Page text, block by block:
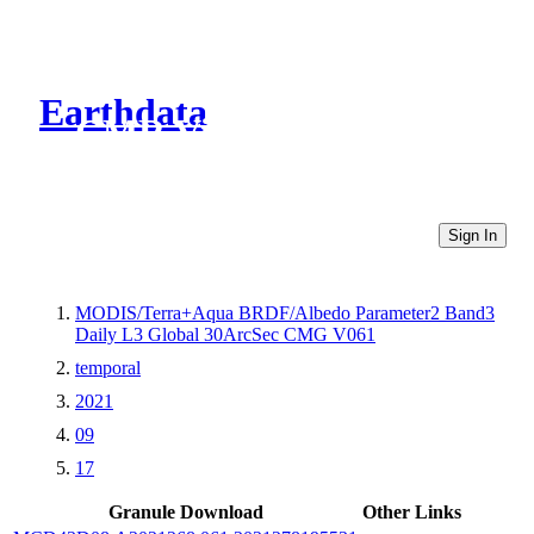
Earthdata
CMR Virtual Directories
Sign In
MODIS/Terra+Aqua BRDF/Albedo Parameter2 Band3
Daily L3 Global 30ArcSec CMG V061
temporal
2021
09
17
Granule Download
Other Links